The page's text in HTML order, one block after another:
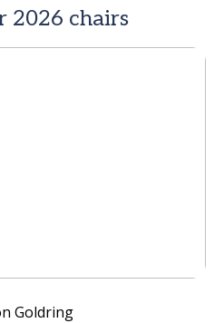
2026 chairs
Goldring